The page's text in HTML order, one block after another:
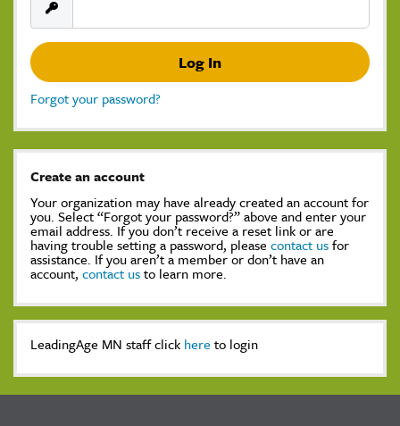
Forgot your password?
Create an account
Your organization may have already created an account for
you. Select “Forgot your password?” above and enter your
email address. If you don’t receive a reset link or are
having trouble setting a password, please contact usfor
assistance. If you aren’t a member or don’t have an
account, contact usto learn more.
LeadingAge MN staff click here to login